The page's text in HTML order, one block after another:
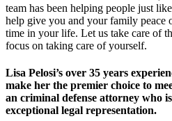
team has been helping people just
help give you and your family
time in your life. Let us take care of
focus on taking care of yourself.
Lisa Pelosi’s over 35 years
make her the premier choice to
an criminal defense attorney who
exceptional legal representation.